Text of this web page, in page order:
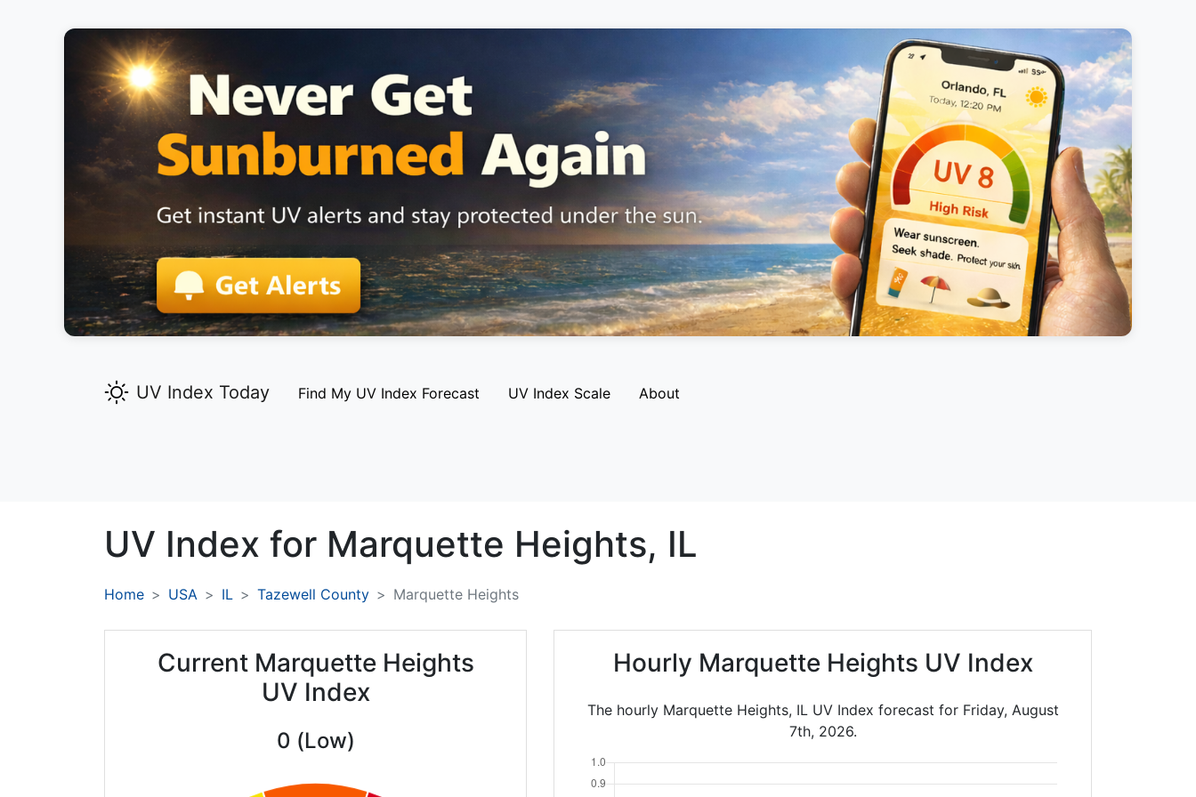
UV Index Today Find My UV Index Forecast UV Index Scale About
UV Index for Marquette Heights, IL
Home USA IL Tazewell County Marquette Heights
Current Marquette Heights
UV Index
0 (Low)
Hourly Marquette Heights UV Index
The hourly Marquette Heights, IL UV Index forecast for Friday, August
7th, 2026.